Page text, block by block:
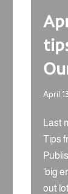
April
Last
Tips
‘big
out